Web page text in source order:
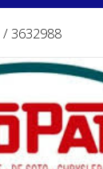
/ 3632988